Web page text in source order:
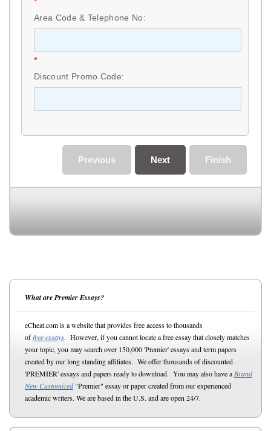
Area Code & Telephone No:
*
Discount Promo Code:
Finish
Next
Previous
What are Premier Essays?
eCheat.com is a website that provides free access to thousands
offree essays. However, if you cannot locate a free essay that closely matches
your topic, you may search over 150,000 'Premier' essays and term papers
created by our long standing affiliates. We offer thousands of discounted
'PREMIER' essays and papers ready to download. You may also have a Brand
New Customized"Premier" essay or paper created from our experienced
academic writers. We are based in the U.S. and are open 24/7.